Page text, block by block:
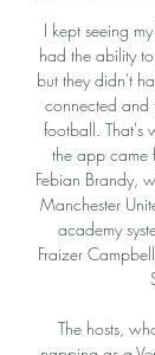
I kept seeing my friends get released. They had the ability to play in the lower leagues, but they didn't have an agent, weren't really connected and they'd fall out of love with football. That's where the energy to create the app came from. You may remember Febian Brandy, who spent over a decade at Manchester United progressing through the academy system alongside the likes of Fraizer Campbell, Darron Gibson and Ryan Shawcross.

The hosts, who are sixth, were caught napping as a Verona throw-in went straight to the unmarked Samuel Di Carmine who drove the ball past keeper Pierluigi Gollini in the 23rd minute. Despite a disappointing first-half display by Atalanta, Serie A's leading scorers levelled a minute before the break when Ruslan Malinovskyi collected the ball outside the area and netted with a dipping left-foot shot.

If you’re in defence, you know that the ball’s going to come straight back. The midfield is the problem at United. They have absolutely no middle ground. Scott McTominay is a good example of the problem. He just runs around trying to kick people, thumping the badge. He’s like a modern-day Robbie Savage.

Спартак - Торпедо, 30 октября 2022 16:30 30 окт. 2022 г. — Матч Спартак - Торпедо, 30 октября 2022, Мир Российская Премьер-Лига, 2023-24, тур 15 – прямая трансляция (видео) начнется в 16:30.

Торпедо Спартак: смотреть онлайн, трансляция, прямой 26 дек. 2023 г. — Трансляция матча «Торпедо» — «Спартак» будет доступна в эфире «Матч ТВ» по данной ссылке. Начало эфира в 18:45 мск. Юрий Кузьмин, photo.khl.ru.

Watford’s revival is continuing in the league, but will they use that momentum in this midweek FA Cup replay? The Hornets are in a strong position after a turnaround under manager Nigel Pearson, who looks to be performing another top-flight salvation mission. He has led Watford to four wins in their last five Premier League games, but how will they fare against League One strugglers Tranmere?

Zlatan Ibrahimovic - SWEDEN v France, 2012 Media playback is not supported on this device Best Euros goals: Zlatan Ibrahimovic - Sweden v France 2012 While Sweden exited Euro 2012 at the group stage, Zlatan Ibrahimovic's acrobatic volley in their win over France did at least provide a moment to savour. Ibrahimovic displayed exemplary technique as he took off and met Sebastian Larsson's right-wing cross with a stunning finish that found the bottom left corner from 18 yards.

Salzburg and Frankfurt are both coming from losses and will hope to rise here as the Germans host the first leg of this tie. Salzburg have lost quite some good players since the close of the group stages where they dropped from the Champions League, and while they still have some good quality, we feel they will struggle a bit upfront. This should not be a big concern though, as Frankfurt do not keep many clean sheets, going by their run at the group stages. Frankfurt however have a good run at home, and they should ride on this in the game. Here we are backing both sides to score, but Frankfurt for a win.

«Спартак» — «Торпедо». Онлайн-трансляция матча КХЛ 13 часов назад — КХЛ Спартак — Торпедо: дата и время начала матча Континентальной хоккейной лиги, во сколько и где смотреть прямой эфир игры, видео онлайн ТВ ...

Хоккей Спартак – Торпедо текстовая трансляция Видео трансляция матча 20 февраля 2024 года: Спартак - Торпедо (LIVE), 19:30, КХЛ, стадион "ДС Мегаспорт", Москва, хоккей. Смотрите видео трансляцию матча ...

Торпедо - Спартак, 19 декабря 2023 - счет 2 : 5, обзор 19 дек. 2023 г. — Хоккей, Торпедо - Спартак, 19 декабря 2023: обзор